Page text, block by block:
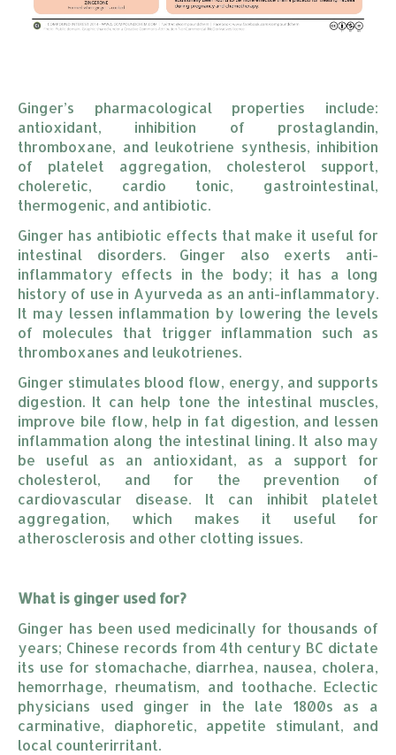
Ginger’s pharmacological properties include:
antioxidant, inhibition of prostaglandin,
thromboxane, and leukotriene synthesis, inhibition
of platelet aggregation, cholesterol support,
choleretic, cardio tonic, gastrointestinal,
thermogenic, and antibiotic.
Ginger has antibiotic effects that make it useful for
intestinal disorders. Ginger also exerts anti-
inflammatory effects in the body; it has a long
history of use in Ayurveda as an anti-inflammatory.
It may lessen inflammation by lowering the levels
of molecules that trigger inflammation such as
thromboxanes and leukotrienes.
Ginger stimulates blood flow, energy, and supports
digestion. It can help tone the intestinal muscles,
improve bile flow, help in fat digestion, and lessen
inflammation along the intestinal lining. It also may
be useful as an antioxidant, as a support for
cholesterol, and for the prevention of
cardiovascular disease. It can inhibit platelet
aggregation, which makes it useful for
atherosclerosis and other clotting issues.
What is ginger used for?
Ginger has been used medicinally for thousands of
years; Chinese records from 4th century BC dictate
its use for stomachache, diarrhea, nausea, cholera,
hemorrhage, rheumatism, and toothache. Eclectic
physicians used ginger in the late 1800s as a
carminative, diaphoretic, appetite stimulant, and
local counterirritant.